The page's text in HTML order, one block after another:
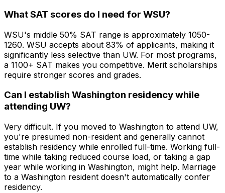
What SAT scores do I need for WSU?
WSU's middle 50% SAT range is approximately 1050-
1260. WSU accepts about 83% of applicants, making it
significantly less selective than UW. For most programs,
a 1100+ SAT makes you competitive. Merit scholarships
require stronger scores and grades.
Can I establish Washington residency while
attending UW?
Very difficult. If you moved to Washington to attend UW,
you're presumed non-resident and generally cannot
establish residency while enrolled full-time. Working full-
time while taking reduced course load, or taking a gap
year while working in Washington, might help. Marriage
to a Washington resident doesn't automatically confer
residency.